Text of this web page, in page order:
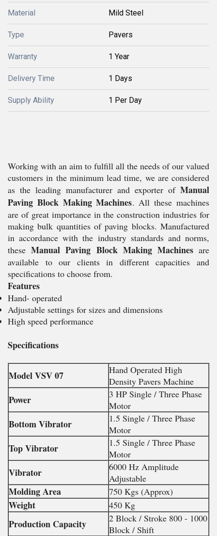
Material Mild Steel
Type Pavers
Warranty 1 Year
Delivery Time 1 Days
Supply Ability 1 Per Day
Working with an aim to fulfill all the needs of our valued
customers in the minimum lead time, we are considered
as the leading manufacturer and exporter of Manual
Paving Block Making Machines. All these machines
are of great importance in the construction industries for
making bulk quantities of paving blocks. Manufactured
in accordance with the industry standards and norms,
theseManual Paving Block Making Machinesare
available to our clients in different capacities and
specifications to choose from.
Features
Hand- operated
Adjustable settings for sizes and dimensions
High speed performance
Specifications
Model VSV 07
Hand Operated High
Density Pavers Machine
Power
3 HP Single / Three Phase
Motor
Bottom Vibrator
1.5 Single / Three Phase
Motor
Top Vibrator
1.5 Single / Three Phase
Motor
Vibrator
6000 Hz Amplitude
Adjustable
Molding Area 750 Kgs (Approx)
Weight 450 Kg
Production Capacity
2 Block / Stroke 800 - 1000
Block / Shift